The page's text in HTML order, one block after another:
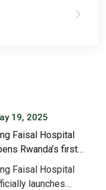
19, 2025
Faisal Hospital
Rwanda’s first
clinic, May
Faisal Hospital
launches